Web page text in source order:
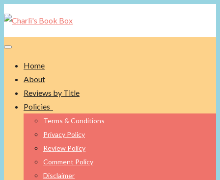
Toggle navigation
Home
About
Reviews by Title
Policies
Terms & Conditions
Privacy Policy
Review Policy
Comment Policy
Disclaimer